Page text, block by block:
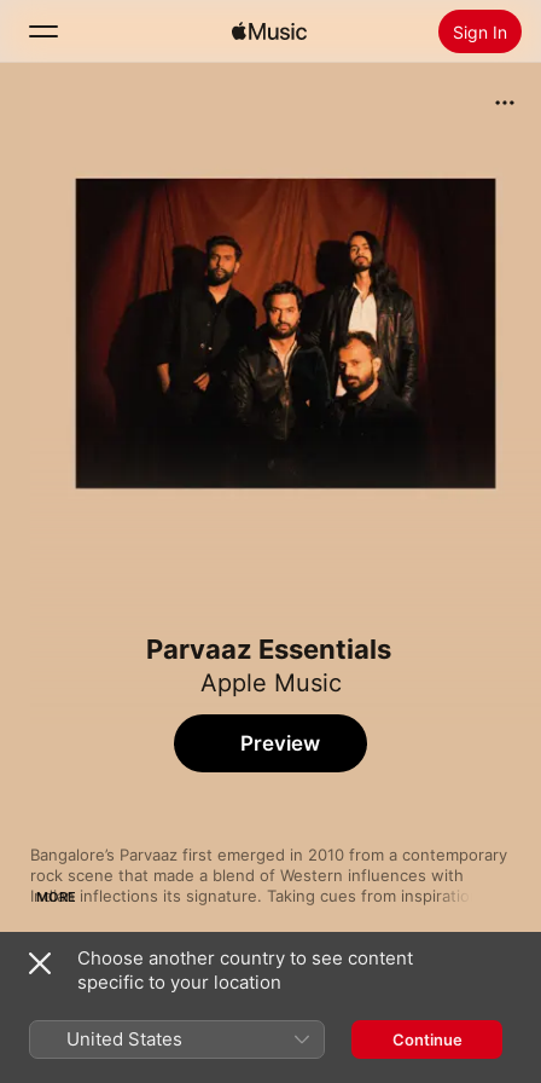
Sign In
Install Apple Music
Parvaaz Essentials
Apple Music
Bangalore’s Parvaaz first emerged in 2010 from a contemporary
rock scene that made a blend of Western influences with
Indian inflections its signature. Taking cues from inspirations
Tree, Junoon), the adaptable four-piece have carved out a
path all their own. Switching between Hindi, Urdu and English,
singer Khalid Ahamed leads songs that sweep from softly epic
prog-rock, like “Color White”, to more experimental efforts
such as “Beparwah”, in the space between folk and funk.
MORE
Preview
Song
Beparwah
Soye Ja.
Choose another country to see content
specific to your location
United States Continue